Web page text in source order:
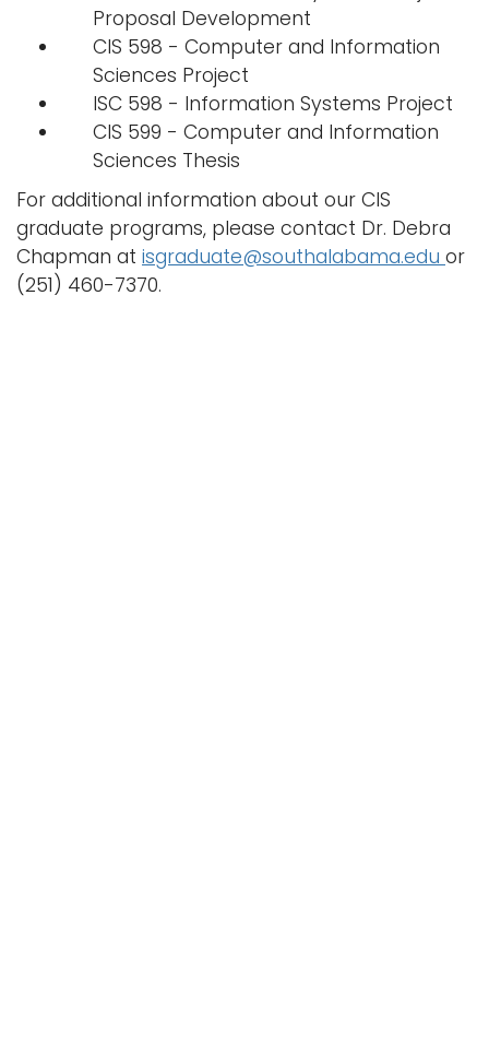
Proposal Development
CIS 598 - Computer and Information
Sciences Project
ISC 598 - Information Systems Project
CIS 599 - Computer and Information
Sciences Thesis
For additional information about our CIS
graduate programs, please contact Dr. Debra
Chapman at isgraduate@southalabama.edu or
(251) 460-7370.